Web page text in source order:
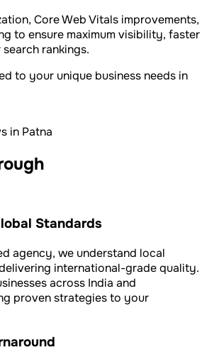
Core Web Vitals improvements,
to ensure maximum visibility, faster
rankings.
to your unique business needs in
in Patna
Standards
agency, we understand local
international-grade quality.
across India and
proven strategies to your